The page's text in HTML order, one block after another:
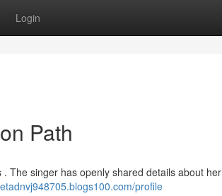
Login
Path
The singer has openly shared details about her
profile